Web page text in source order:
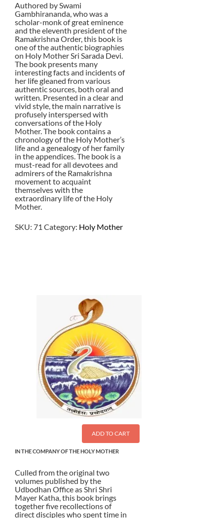
Authored by Swami
Gambhirananda, who was a
scholar-monk of great eminence
and the eleventh president of the
Ramakrishna Order, this book is
one of the authentic biographies
on Holy Mother Sri Sarada Devi.
The book presents many
interesting facts and incidents of
her life gleaned from various
authentic sources, both oral and
written. Presented in a clear and
vivid style, the main narrative is
profusely interspersed with
conversations of the Holy
Mother. The book contains a
chronology of the Holy Mother’s
life and a genealogy of her family
in the appendices. The book is a
must-read for all devotees and
admirers of the Ramakrishna
movement to acquaint
themselves with the
extraordinary life of the Holy
Mother.
SKU: 71 Category: Holy Mother
ADD TO CART
IN THE COMPANY OF THE HOLY MOTHER
Culled from the original two
volumes published by the
Udbodhan Office as Shri Shri
Mayer Katha, this book brings
together five recollections of
direct disciples who spent time in